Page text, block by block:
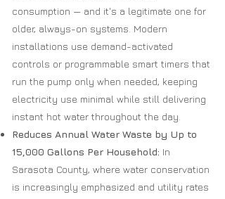
consumption — and it's a legitimate one for
older, always-on systems. Modern
installations use demand-activated
controls or programmable smart timers that
run the pump only when needed, keeping
electricity use minimal while still delivering
instant hot water throughout the day.
Reduces Annual Water Waste by Up to
15,000 Gallons Per Household: In
Sarasota County, where water conservation
is increasingly emphasized and utility rates